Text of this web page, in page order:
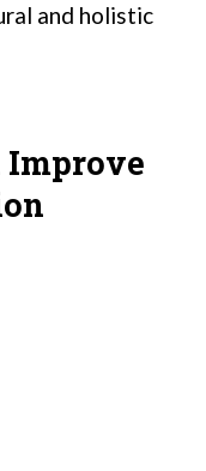
and holistic